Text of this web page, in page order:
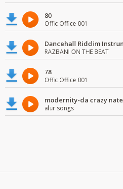
80
Offic Office 001
RAZBANI ON THE BEAT
78
Offic Office 001
modernity-da crazy nate
alur songs